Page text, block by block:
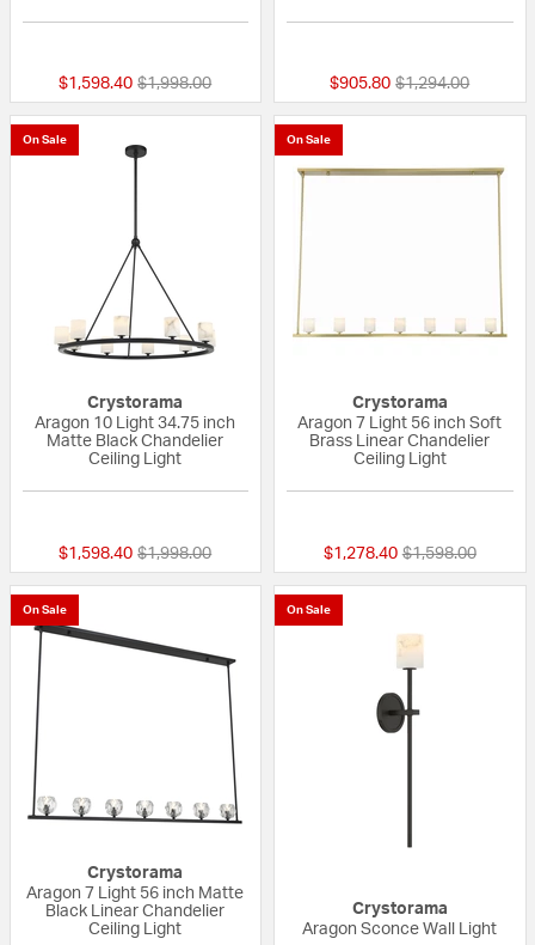
$1,598.40 Price reduced from
$1,998.00to $905.80 Price reduced
$1,294.00to
On Sale
Crystorama
Aragon 10 Light 34.75 inch
Matte Black Chandelier
Ceiling Light
$1,598.40 Price reduced from
$1,998.00to
On Sale
Crystorama
Aragon 7 Light 56 inch Soft
Brass Linear Chandelier
Ceiling Light
$1,278.40 Price reduced
$1,598.00to
On Sale
Crystorama
Aragon 7 Light 56 inch Matte
Black Linear Chandelier
Ceiling Light
On Sale
Crystorama
Aragon Sconce Wall Light